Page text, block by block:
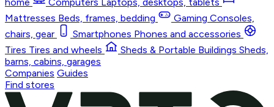
Mattresses Beds, frames, bedding Gaming Consoles,
chairs, gear
Smartphones Phones and accessories
Tires Tires and wheels Sheds & Portable Buildings Sheds,
barns, cabins, garages
Companies Guides
Find stores